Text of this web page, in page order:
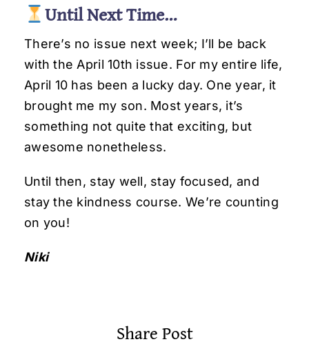
Until Next Time…
There’s no issue next week; I’ll be back
with the April 10th issue. For my entire life,
April 10 has been a lucky day. One year, it
brought me my son. Most years, it’s
something not quite that exciting, but
awesome nonetheless.
Until then, stay well, stay focused, and
stay the kindness course. We’re counting
on you!
Niki
Share Post